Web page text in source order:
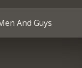
And Guys